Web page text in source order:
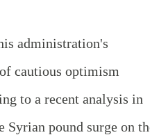
administration's
cautious optimism
to a recent analysis in
Syrian pound surge on